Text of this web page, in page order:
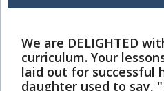
We are DELIGHTED
curriculum. Your
laid out for successful
daughter used to say,